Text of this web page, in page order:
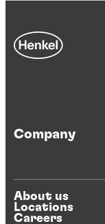
Company
About us
Locations
Careers